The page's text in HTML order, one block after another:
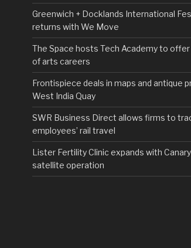
Greenwich + Docklands International
returns with We Move
The Space hosts Tech Academy to
of arts careers
Frontispiece deals in maps and antique
West India Quay
SWR Business Direct allows firms to
employees’ rail travel
Lister Fertility Clinic expands with
satellite operation